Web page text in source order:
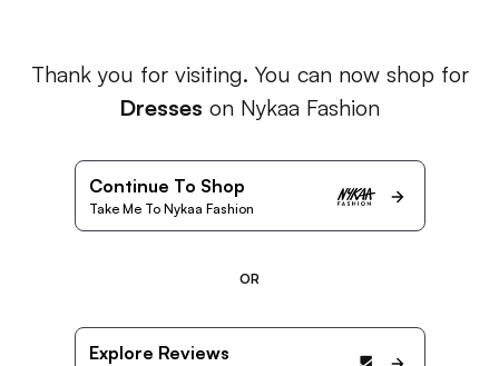
Thank you for visiting. You can now shop for
Dresses on Nykaa Fashion
Continue To Shop
Take Me To Nykaa Fashion
OR
Explore Reviews